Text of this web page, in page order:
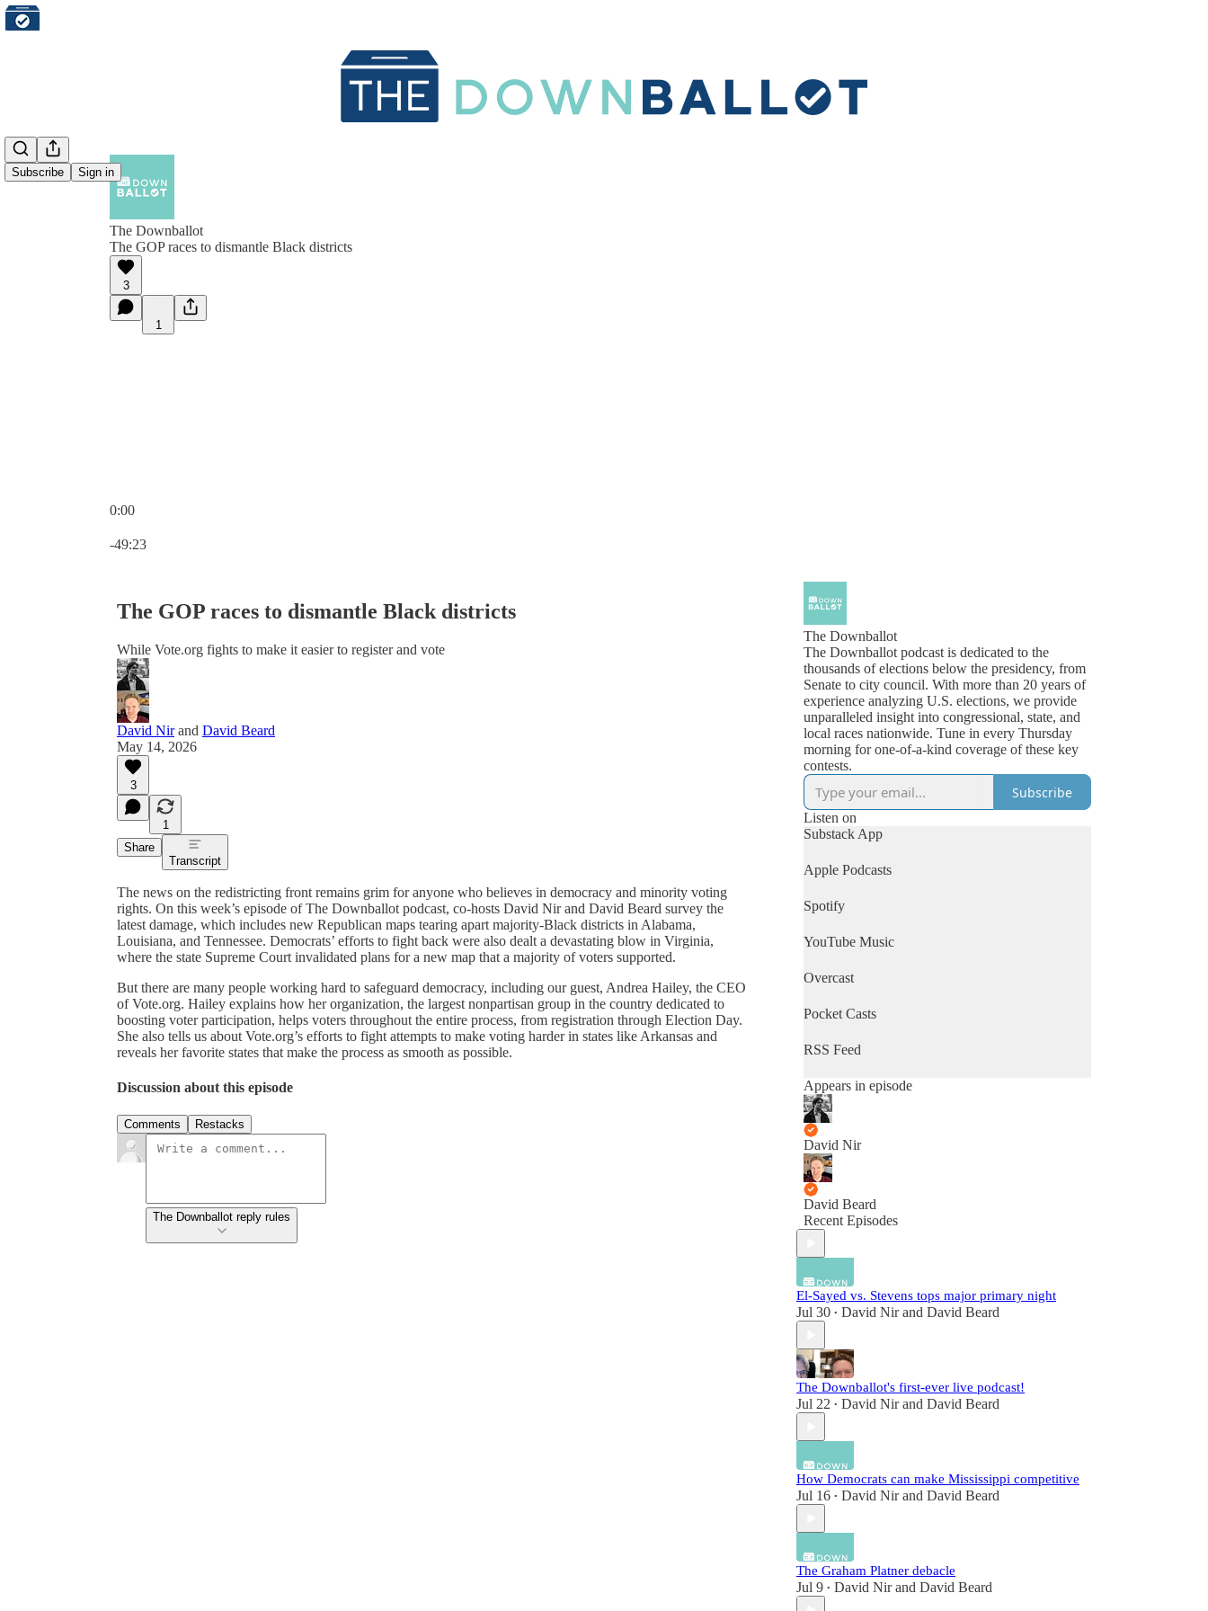
Subscribe Sign in
The Downballot
The GOP races to dismantle Black districts
3
1
0:00
-49:23
The GOP races to dismantle Black districts
While Vote.org fights to make it easier to register and vote
David Nirand David Beard
May 14, 2026
3
1
Share
Transcript
The news on the redistricting front remains grim for anyone who believes in democracy and minority voting
rights. On this week’s episode of The Downballot podcast, co-hosts David Nir and David Beard survey the
latest damage, which includes new Republican maps tearing apart majority-Black districts in Alabama,
Louisiana, and Tennessee. Democrats’ efforts to fight back were also dealt a devastating blow in Virginia,
where the state Supreme Court invalidated plans for a new map that a majority of voters supported.
But there are many people working hard to safeguard democracy, including our guest, Andrea Hailey, the CEO
of Vote.org. Hailey explains how her organization, the largest nonpartisan group in the country dedicated to
boosting voter participation, helps voters throughout the entire process, from registration through Election Day.
She also tells us about Vote.org’s efforts to fight attempts to make voting harder in states like Arkansas and
reveals her favorite states that make the process as smooth as possible.
Discussion about this episode
Comments Restacks
The Downballot reply rules
The Downballot
The Downballot podcast is dedicated to the
thousands of elections below the presidency, from
Senate to city council. With more than 20 years of
experience analyzing U.S. elections, we provide
unparalleled insight into congressional, state, and
local races nationwide. Tune in every Thursday
morning for one-of-a-kind coverage of these key
contests.
Subscribe
Listen on
Substack App
Apple Podcasts
Spotify
YouTube Music
Overcast
Pocket Casts
RSS Feed
Appears in episode
David Nir
David Beard
Recent Episodes
El-Sayed vs. Stevens tops major primary night
Jul 30 • David Nirand David Beard
The Downballot's first-ever live podcast!
Jul 22 • David Nirand David Beard
How Democrats can make Mississippi competitive
Jul 16 • David Nirand David Beard
The Graham Platner debacle
Jul 9 • David Nirand David Beard